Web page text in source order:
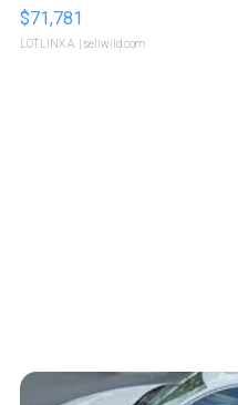
$71,781
LOTLINX A. | sellwild.com